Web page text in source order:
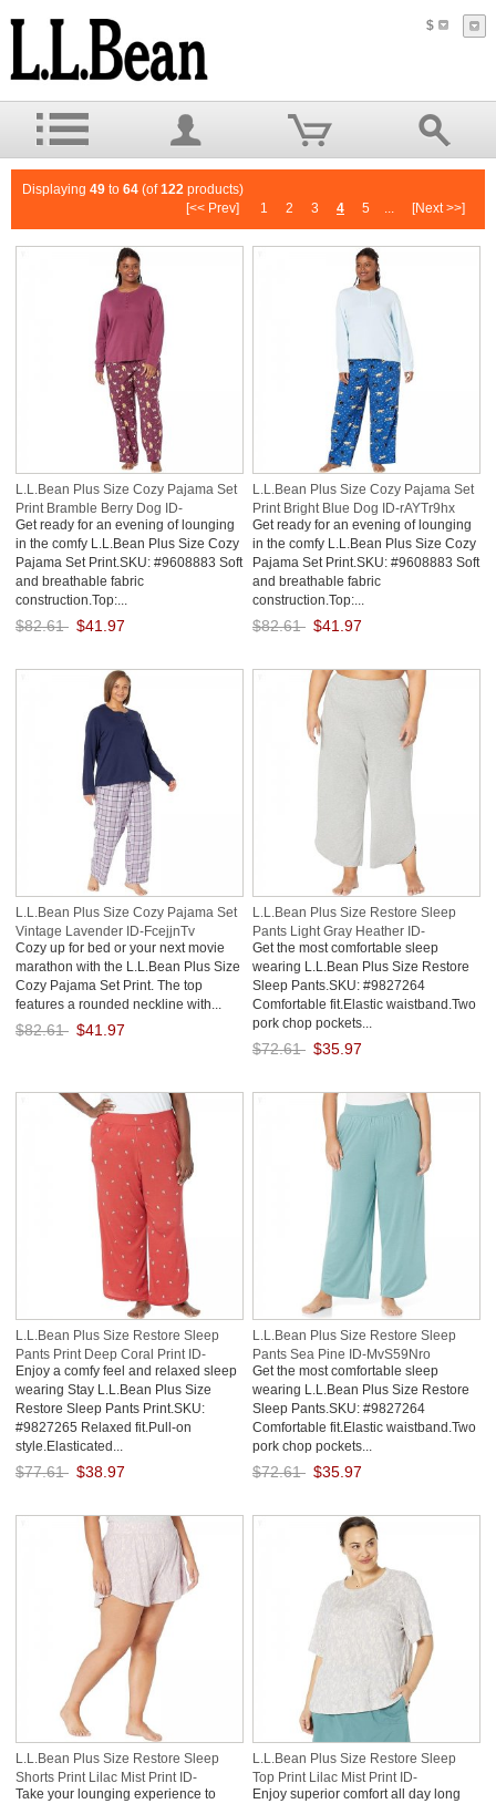
$
Displaying 49 to 64 (of122 products)
[<< Prev]
1 2 3 4 5 ... [Next >>]
L.L.Bean Plus Size Cozy Pajama Set
Print Bramble Berry Dog ID-
RNsCgo5H
Get ready for an evening of lounging
in the comfy L.L.Bean Plus Size Cozy
Pajama Set Print.SKU: #9608883 Soft
and breathable fabric
construction.Top:...
$82.61 $41.97
L.L.Bean Plus Size Cozy Pajama Set
Print Bright Blue Dog ID-rAYTr9hx
Get ready for an evening of lounging
in the comfy L.L.Bean Plus Size Cozy
Pajama Set Print.SKU: #9608883 Soft
and breathable fabric
construction.Top:...
$82.61 $41.97
L.L.Bean Plus Size Cozy Pajama Set
Vintage Lavender ID-FcejjnTv
Cozy up for bed or your next movie
marathon with the L.L.Bean Plus Size
Cozy Pajama Set Print. The top
features a rounded neckline with...
$82.61 $41.97
L.L.Bean Plus Size Restore Sleep
Pants Light Gray Heather ID-
MVoClywQ
Get the most comfortable sleep
wearing L.L.Bean Plus Size Restore
Sleep Pants.SKU: #9827264
Comfortable fit.Elastic waistband.Two
pork chop pockets...
$72.61 $35.97
L.L.Bean Plus Size Restore Sleep
Pants Print Deep Coral Print ID-
Yh818bnU
Enjoy a comfy feel and relaxed sleep
wearing Stay L.L.Bean Plus Size
Restore Sleep Pants Print.SKU:
#9827265 Relaxed fit.Pull-on
style.Elasticated...
$77.61 $38.97
L.L.Bean Plus Size Restore Sleep
Pants Sea Pine ID-MvS59Nro
Get the most comfortable sleep
wearing L.L.Bean Plus Size Restore
Sleep Pants.SKU: #9827264
Comfortable fit.Elastic waistband.Two
pork chop pockets...
$72.61 $35.97
L.L.Bean Plus Size Restore Sleep
Shorts Print Lilac Mist Print ID-
WLHXXFQn
Take your lounging experience to
L.L.Bean Plus Size Restore Sleep
Top Print Lilac Mist Print ID-
tDEwVRQl
Enjoy superior comfort all day long